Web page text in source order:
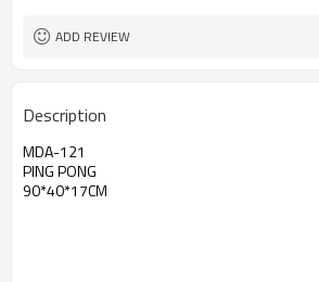
ADD REVIEW
Description
MDA-121
PING PONG
90*40*17CM